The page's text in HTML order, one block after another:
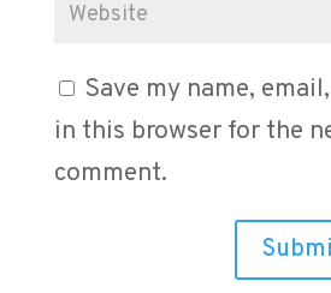
Save my name,
in this browser for the
comment.